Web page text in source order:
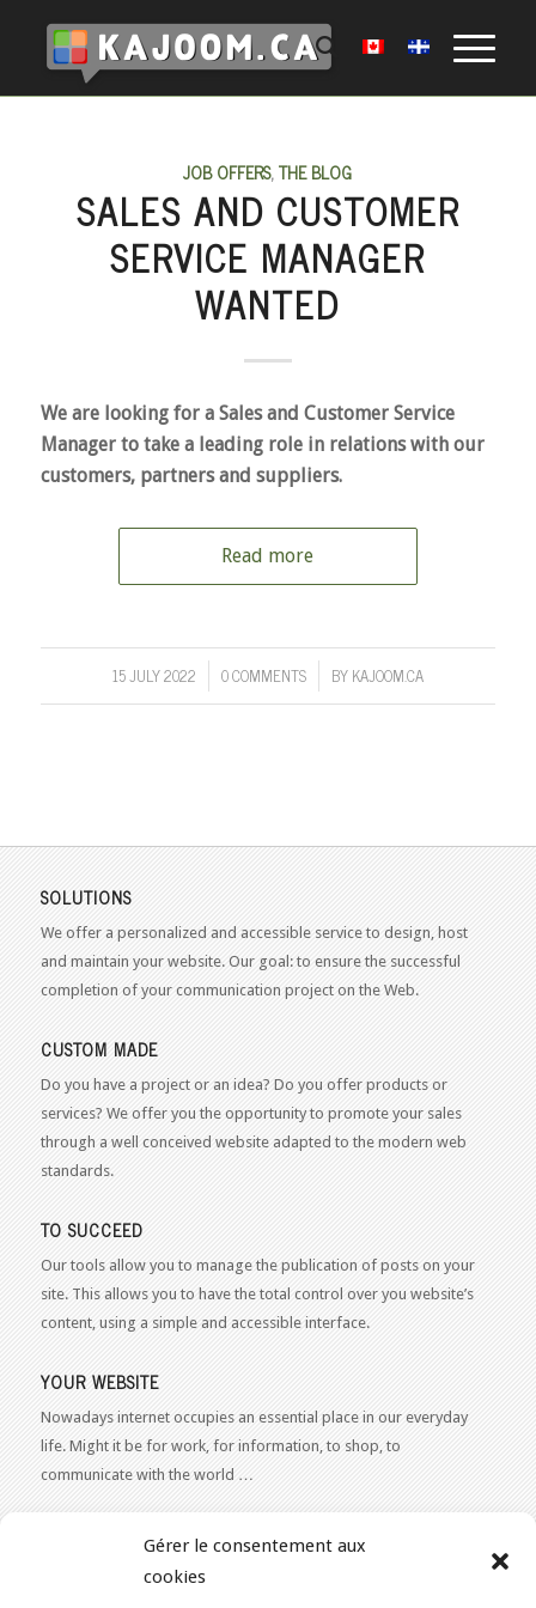
Gérer le consentement aux
cookies
JOB OFFERS,THE BLOG
SALES AND CUSTOMER
SERVICE MANAGER
WANTED
We are looking for a Sales and Customer Service
Manager to take a leading role in relations with our
customers, partners and suppliers.
Read more
15 JULY 2022
/ 0 COMMENTS
/ BYKAJOOM.CA
SOLUTIONS
We offer a personalized and accessible service to design, host
and maintain your website. Our goal: to ensure the successful
completion of your communication project on the Web.
CUSTOM MADE
Do you have a project or an idea? Do you offer products or
services? We offer you the opportunity to promote your sales
through a well conceived website adapted to the modern web
standards.
TO SUCCEED
Our tools allow you to manage the publication of posts on your
site. This allows you to have the total control over you website’s
content, using a simple and accessible interface.
YOUR WEBSITE
Nowadays internet occupies an essential place in our everyday
life. Might it be for work, for information, to shop, to
communicate with the world …
Our expertise reaches everything related to the Internet and